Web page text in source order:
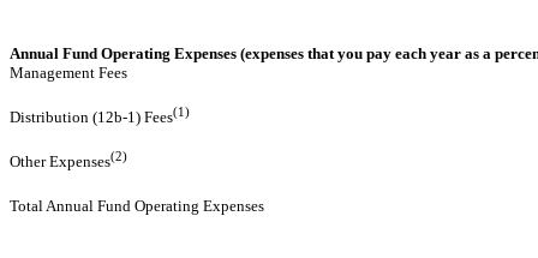
Annual Fund Operating Expenses (expenses that you pay each year as a
Management Fees
Distribution (12b-1) Fees(1)
Other Expenses(2)
Total Annual Fund Operating Expenses